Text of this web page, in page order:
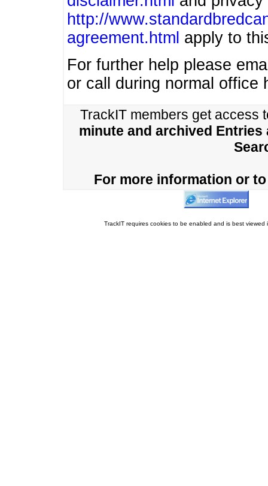
http://
agreement.html apply to
For further help please
or call during normal office
TrackIT members get access
minute and archived Entries
For more information or
TrackIT requires cookies to be enabled and is best